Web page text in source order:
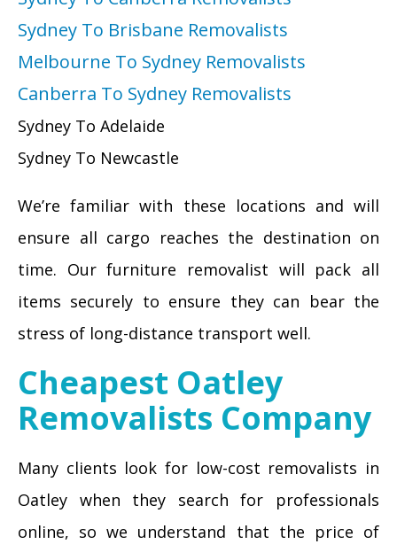
Sydney To Brisbane Removalists
Melbourne To Sydney Removalists
Canberra To Sydney Removalists
Sydney To Adelaide
Sydney To Newcastle
We’re familiar with these locations and will
ensure all cargo reaches the destination on
time. Our furniture removalist will pack all
items securely to ensure they can bear the
stress of long-distance transport well.
Cheapest Oatley
Removalists Company
Many clients look for low-cost removalists in
Oatley when they search for professionals
online, so we understand that the price of